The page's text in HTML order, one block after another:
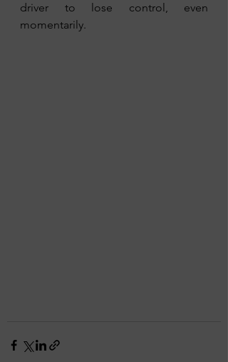
driver to lose control, even
momentarily.